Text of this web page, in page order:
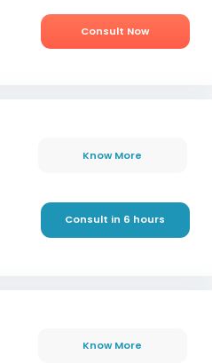
Consult Now
Know More
Consult in 6 hours
Know More